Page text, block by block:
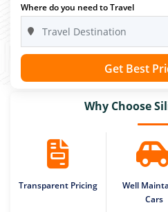
Where do you need to Travel
Get Best
Why Choose
Transparent Pricing
Well
Cars